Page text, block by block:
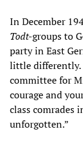
In December
Todt-groups to
party in East
little differently.
committee for
courage and
class comrades
unforgotten.”